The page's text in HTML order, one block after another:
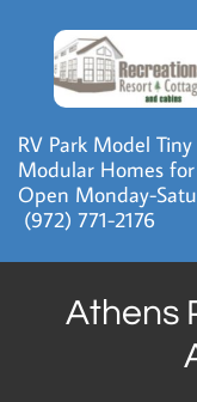
RV Park Model
Modular Homes for
Open Monday-
​ (972) 771-2176
Athens